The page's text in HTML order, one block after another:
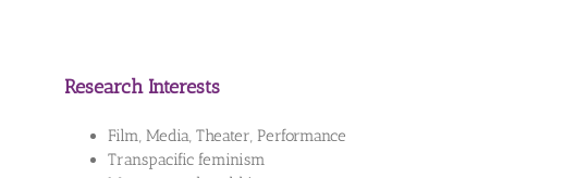
Research Interests
Film, Media, Theater, Performance
Transpacific feminism